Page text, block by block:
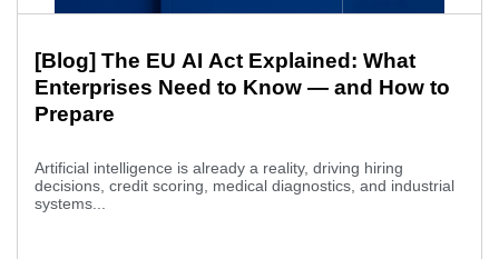
[Blog] The EU AI Act Explained: What
Enterprises Need to Know — and How to
Prepare
Artificial intelligence is already a reality, driving hiring
decisions, credit scoring, medical diagnostics, and industrial
systems...